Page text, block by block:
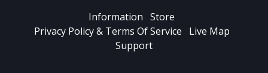
Information Store
Privacy Policy & Terms Of Service
Live Map
Support